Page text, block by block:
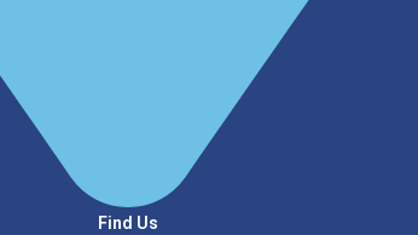
Find Us